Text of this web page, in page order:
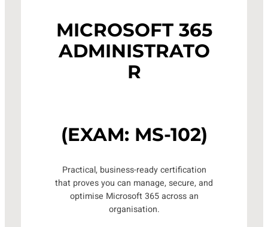
MICROSOFT 365
ADMINISTRATO
R
(EXAM: MS-102)
Practical, business-ready certification
that proves you can manage, secure, and
optimise Microsoft 365 across an
organisation.